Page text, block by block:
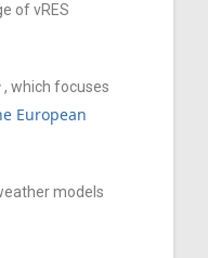
of vRES
, which focuses
European
models